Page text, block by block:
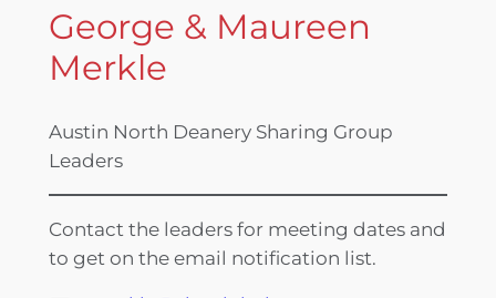
George & Maureen
Merkle
Austin North Deanery Sharing Group
Leaders
Contact the leaders for meeting dates and
to get on the email notification list.